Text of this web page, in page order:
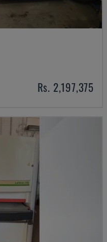
Rs. 2,197,375